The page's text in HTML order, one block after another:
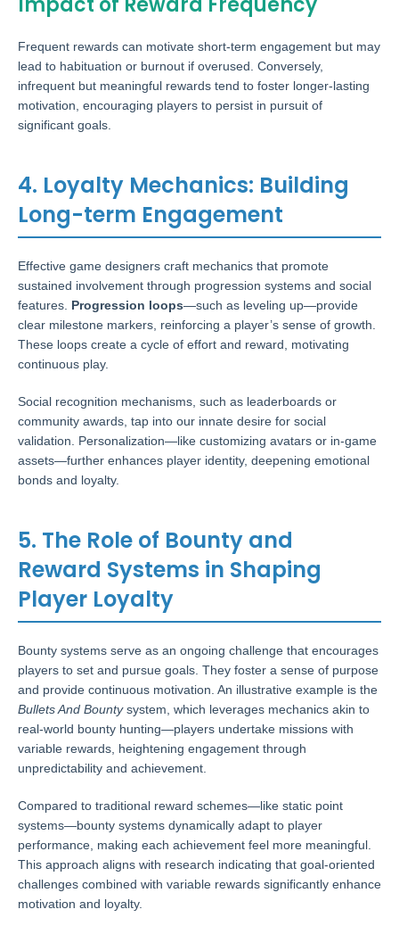
Frequent rewards can motivate short-term engagement but may
lead to habituation or burnout if overused. Conversely,
infrequent but meaningful rewards tend to foster longer-lasting
motivation, encouraging players to persist in pursuit of
significant goals.
4. Loyalty Mechanics: Building
Long-term Engagement
Effective game designers craft mechanics that promote
sustained involvement through progression systems and social
features. Progression loops—such as leveling up—provide
clear milestone markers, reinforcing a player’s sense of growth.
These loops create a cycle of effort and reward, motivating
continuous play.
Social recognition mechanisms, such as leaderboards or
community awards, tap into our innate desire for social
validation. Personalization—like customizing avatars or in-game
assets—further enhances player identity, deepening emotional
bonds and loyalty.
5. The Role of Bounty and
Reward Systems in Shaping
Player Loyalty
Bounty systems serve as an ongoing challenge that encourages
players to set and pursue goals. They foster a sense of purpose
and provide continuous motivation. An illustrative example is the
Bullets And Bountysystem, which leverages mechanics akin to
real-world bounty hunting—players undertake missions with
variable rewards, heightening engagement through
unpredictability and achievement.
Compared to traditional reward schemes—like static point
systems—bounty systems dynamically adapt to player
performance, making each achievement feel more meaningful.
This approach aligns with research indicating that goal-oriented
challenges combined with variable rewards significantly enhance
motivation and loyalty.